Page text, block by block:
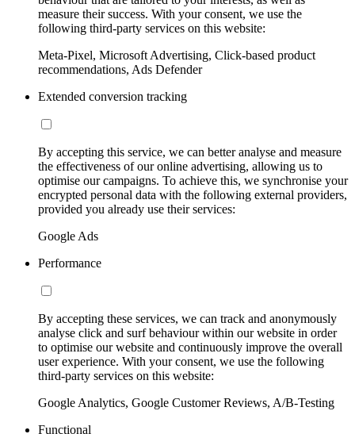
measure their success. With your consent, we use the
following third-party services on this website:
Meta-Pixel, Microsoft Advertising, Click-based product
recommendations, Ads Defender
Extended conversion tracking
By accepting this service, we can better analyse and measure
the effectiveness of our online advertising, allowing us to
optimise our campaigns. To achieve this, we synchronise your
encrypted personal data with the following external providers,
provided you already use their services:
Google Ads
Performance
By accepting these services, we can track and anonymously
analyse click and surf behaviour within our website in order
to optimise our website and continuously improve the overall
user experience. With your consent, we use the following
third-party services on this website:
Google Analytics, Google Customer Reviews, A/B-Testing
Functional